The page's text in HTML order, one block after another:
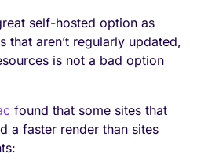
self-hosted option as
that aren’t regularly updated,
is not a bad option
found that some sites that
a faster render than sites